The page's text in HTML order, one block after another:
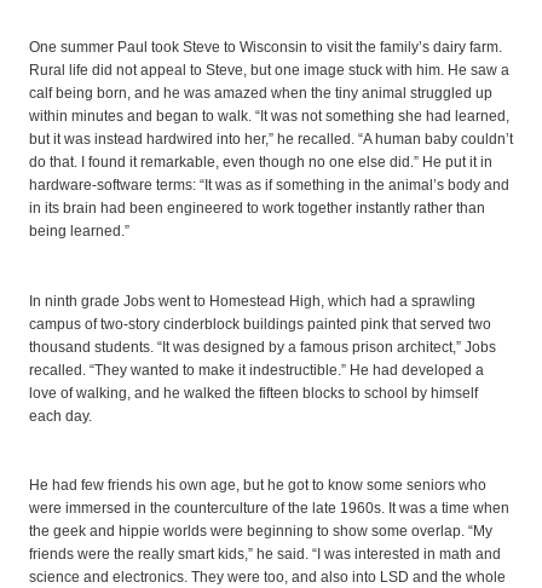
One summer Paul took Steve to Wisconsin to visit the family’s dairy farm.
Rural life did not appeal to Steve, but one image stuck with him. He saw a
calf being born, and he was amazed when the tiny animal struggled up
within minutes and began to walk. “It was not something she had learned,
but it was instead hardwired into her,” he recalled. “A human baby couldn’t
do that. I found it remarkable, even though no one else did.” He put it in
hardware-software terms: “It was as if something in the animal’s body and
in its brain had been engineered to work together instantly rather than
being learned.”
In ninth grade Jobs went to Homestead High, which had a sprawling
campus of two-story cinderblock buildings painted pink that served two
thousand students. “It was designed by a famous prison architect,” Jobs
recalled. “They wanted to make it indestructible.” He had developed a
love of walking, and he walked the fifteen blocks to school by himself
each day.
He had few friends his own age, but he got to know some seniors who
were immersed in the counterculture of the late 1960s. It was a time when
the geek and hippie worlds were beginning to show some overlap. “My
friends were the really smart kids,” he said. “I was interested in math and
science and electronics. They were too, and also into LSD and the whole